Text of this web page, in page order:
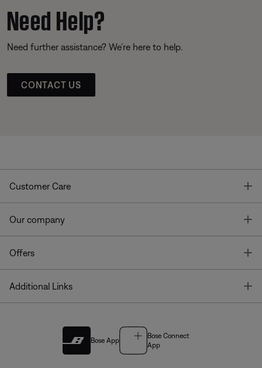
Need Help?
Need further assistance? We’re here to help.
CONTACT US
Customer Care
Our company
Offers
Additional Links
Bose App
Bose Connect
App